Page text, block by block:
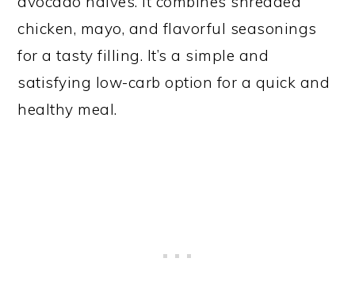
chicken, mayo, and flavorful seasonings
for a tasty filling. It’s a simple and
satisfying low-carb option for a quick and
healthy meal.